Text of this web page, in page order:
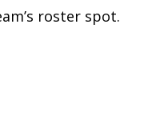
roster spot.